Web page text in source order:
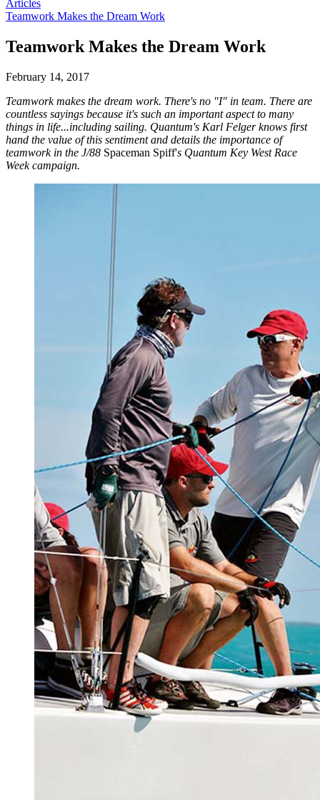
Articles
Teamwork Makes the Dream Work
Teamwork Makes the Dream Work
February 14, 2017
Teamwork makes the dream work. There's no "I" in team. There are
countless sayings because it's such an important aspect to many
things in life...including sailing. Quantum's Karl Felger knows first
hand the value of this sentiment and details the importance of
teamwork in the J/88 Spaceman Spiff's Quantum Key West Race
Week campaign.